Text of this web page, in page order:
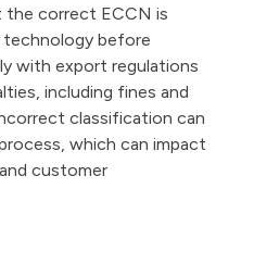
the correct ECCN is
before
with export regulations
including fines and
classification can
which can impact
customer